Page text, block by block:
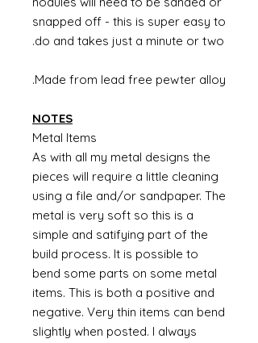
snapped off - this is super easy to
do and takes just a minute or two.
Made from lead free pewter alloy.
NOTES
Metal Items
As with all my metal designs the
pieces will require a little cleaning
using a file and/or sandpaper. The
metal is very soft so this is a
simple and satifying part of the
build process. It is possible to
bend some parts on some metal
items. This is both a positive and
negative. Very thin items can bend
slightly when posted. I always